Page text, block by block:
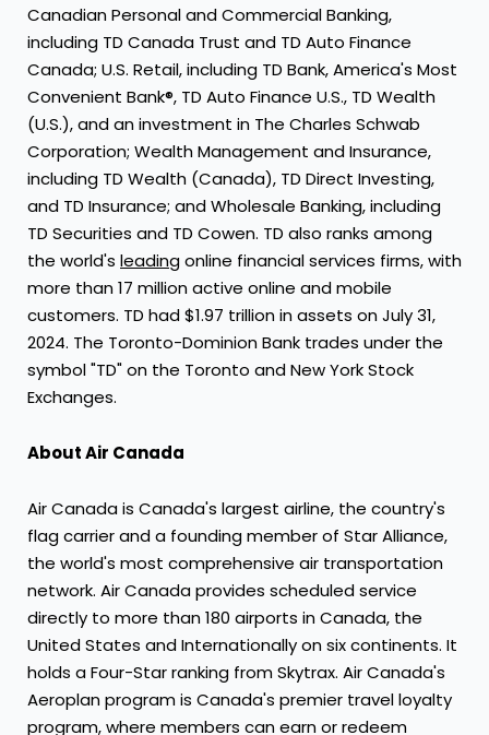
Canadian Personal and Commercial Banking,
including TD Canada Trust and TD Auto Finance
Canada; U.S. Retail, including TD Bank, America's Most
Convenient Bank®, TD Auto Finance U.S., TD Wealth
(U.S.), and an investment in The Charles Schwab
Corporation; Wealth Management and Insurance,
including TD Wealth (Canada), TD Direct Investing,
and TD Insurance; and Wholesale Banking, including
TD Securities and TD Cowen. TD also ranks among
the world's leadingonline financial services firms, with
more than 17 million active online and mobile
customers. TD had$1.97 trillionin assets onJuly 31,
2024. The Toronto-Dominion Bank trades under the
symbol "TD" on the Toronto and New York Stock
Exchanges.
About Air Canada
AirCanadais Canada's largest airline, the country's
flag carrier and a founding member of Star Alliance,
the world's most comprehensive air transportation
network. AirCanadaprovides scheduled service
directly to more than 180 airports inCanada, the
United States and Internationally on six continents. It
holds a Four-Star ranking from Skytrax. AirCanada's
Aeroplan program is Canada's premier travel loyalty
program, where members can earn or redeem